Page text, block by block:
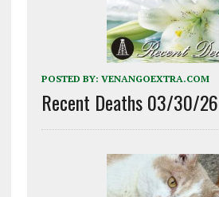
POSTED BY: VENANGOEXTRA.COM
Recent Deaths 03/30/26